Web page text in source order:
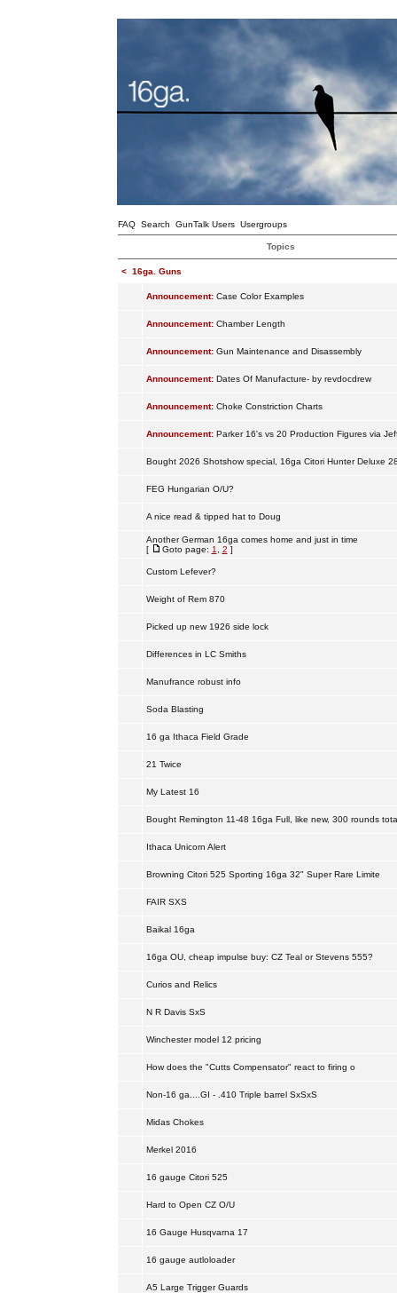
FAQ Search GunTalk Users Usergroups
Topics
< 16ga. Guns
Announcement: Case Color Examples
Announcement: Chamber Length
Announcement: Gun Maintenance and Disassembly
Announcement: Dates Of Manufacture- by revdocdrew
Announcement: Choke Constriction Charts
Announcement: Parker 16's vs 20 Production Figures via
Bought 2026 Shotshow special, 16ga Citori Hunter Deluxe
FEG Hungarian O/U?
A nice read & tipped hat to Doug
Another German 16ga comes home and just in time
[
Goto page: 1 2 ]
Custom Lefever?
Weight of Rem 870
Picked up new 1926 side lock
Differences in LC Smiths
Manufrance robust info
Soda Blasting
16 ga Ithaca Field Grade
21 Twice
My Latest 16
Bought Remington 11-48 16ga Full, like new, 300 rounds
Ithaca Unicorn Alert
Browning Citori 525 Sporting 16ga 32" Super Rare Limite
FAIR SXS
Baikal 16ga
16ga OU, cheap impulse buy: CZ Teal or Stevens 555?
Curios and Relics
N R Davis SxS
Winchester model 12 pricing
How does the "Cutts Compensator" react to firing o
Non-16 ga....GI - .410 Triple barrel SxSxS
Midas Chokes
Merkel 2016
16 gauge Citori 525
Hard to Open CZ O/U
16 Gauge Husqvarna 17
16 gauge autloloader
A5 Large Trigger Guards